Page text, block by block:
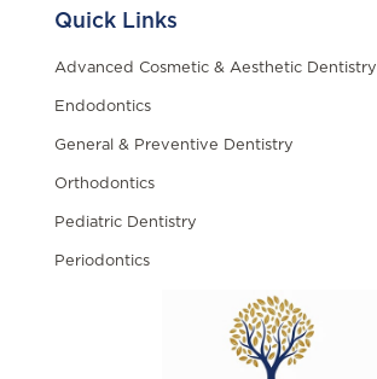
Quick Links
Advanced Cosmetic & Aesthetic Dentistry
Endodontics
General & Preventive Dentistry
Orthodontics
Pediatric Dentistry
Periodontics